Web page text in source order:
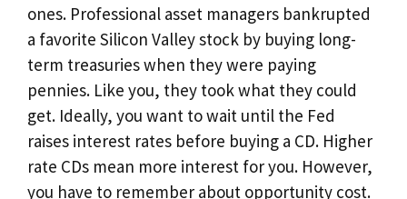
ones. Professional asset managers bankrupted
a favorite Silicon Valley stock by buying long-
term treasuries when they were paying
pennies. Like you, they took what they could
get. Ideally, you want to wait until the Fed
raises interest rates before buying a CD. Higher
rate CDs mean more interest for you. However,
you have to remember about opportunity cost.